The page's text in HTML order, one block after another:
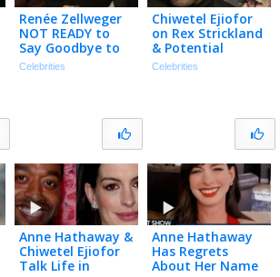
Renée Zellweger
NOT READY to
Say Goodbye to
Bridget Jones
Celebrities
Chiwetel Ejiofor
on Rex Strickland
& Potential
VENOM vs.
Celebrities
Anne Hathaway &
Chiwetel Ejiofor
Talk Life in
Anne Hathaway
Has Regrets
About Her Name